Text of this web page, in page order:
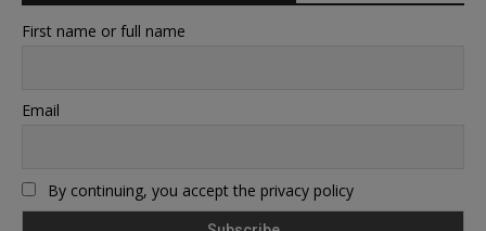
First name or full name
Email
By continuing, you accept the privacy policy